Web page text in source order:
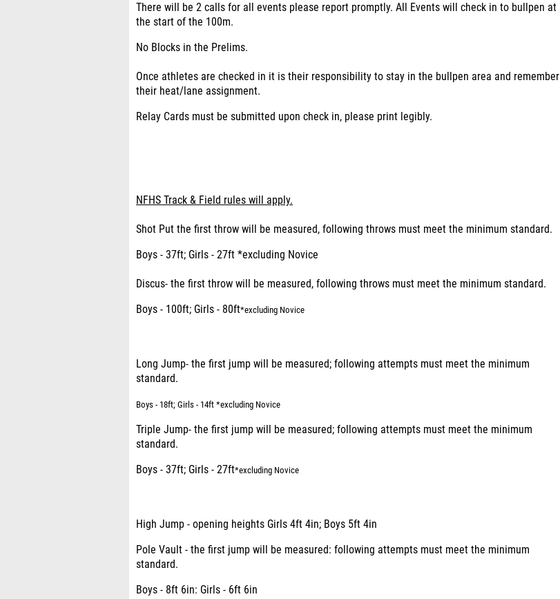
There will be 2 calls for all events please report promptly. All Events will check in to bullpen at
the start of the 100m.
No Blocks in the Prelims.
Once athletes are checked in it is their responsibility to stay in the bullpen area and remember
their heat/lane assignment.
Relay Cards must be submitted upon check in, please print legibly.
NFHS Track & Field rules will apply.
Shot Put the first throw will be measured, following throws must meet the minimum standard.
Boys - 37ft; Girls - 27ft *excluding Novice
Discus- the first throw will be measured, following throws must meet the minimum standard.
Boys - 100ft; Girls - 80ft*excluding Novice
Long Jump- the first jump will be measured; following attempts must meet the minimum
standard.
Boys - 18ft; Girls - 14ft *excluding Novice
Triple Jump- the first jump will be measured; following attempts must meet the minimum
standard.
Boys - 37ft; Girls - 27ft*excluding Novice
High Jump - opening heights Girls 4ft 4in; Boys 5ft 4in
Pole Vault - the first jump will be measured: following attempts must meet the minimum
standard.
Boys - 8ft 6in: Girls - 6ft 6in